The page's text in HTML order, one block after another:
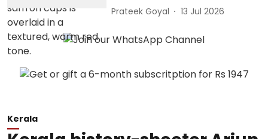
Prateek Goyal 13 Jul 2026
Kerala